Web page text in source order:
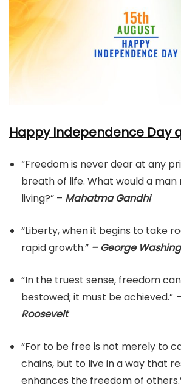
Happy Independence Day
“Freedom is never dear at any
breath of life. What would a
living?” – Mahatma Gandhi
“Liberty, when it begins to take
rapid growth.” – George
“In the truest sense, freedom
bestowed; it must be achieved.”
Roosevelt
“For to be free is not merely to
chains, but to live in a way that
enhances the freedom of